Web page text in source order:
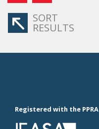
SORT
RESULTS
Registered with the PPRA